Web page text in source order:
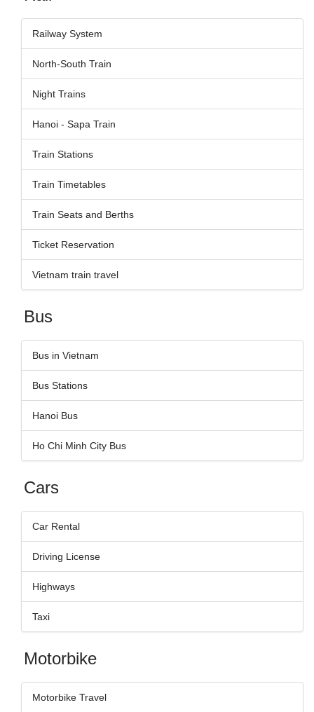
Railway System
North-South Train
Night Trains
Hanoi - Sapa Train
Train Stations
Train Timetables
Train Seats and Berths
Ticket Reservation
Vietnam train travel
Bus
Bus in Vietnam
Bus Stations
Hanoi Bus
Ho Chi Minh City Bus
Cars
Car Rental
Driving License
Highways
Taxi
Motorbike
Motorbike Travel